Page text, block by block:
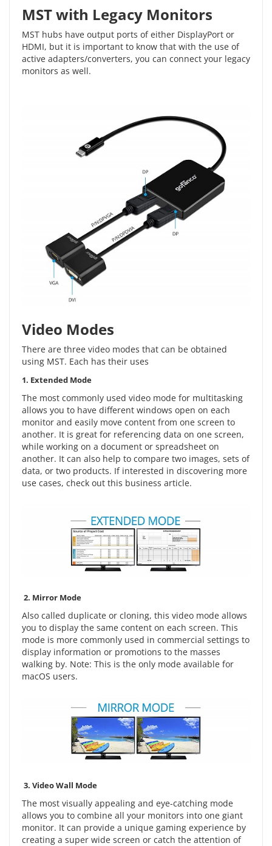
MST with Legacy Monitors
MST hubs have output ports of either DisplayPort or
HDMI, but it is important to know that with the use of
active adapters/converters, you can connect your legacy
monitors as well.
Video Modes
There are three video modes that can be obtained
using MST. Each has their uses
1. Extended Mode
The most commonly used video mode for multitasking
allows you to have different windows open on each
monitor and easily move content from one screen to
another. It is great for referencing data on one screen,
while working on a document or spreadsheet on
another. It can also help to compare two images, sets of
data, or two products. If interested in discovering more
use cases, check out this business article.
2. Mirror Mode
Also called duplicate or cloning, this video mode allows
you to display the same content on each screen. This
mode is more commonly used in commercial settings to
display information or promotions to the masses
walking by. Note: This is the only mode available for
macOS users.
3. Video Wall Mode
The most visually appealing and eye-catching mode
allows you to combine all your monitors into one giant
monitor. It can provide a unique gaming experience by
creating a super wide screen or catch the attention of